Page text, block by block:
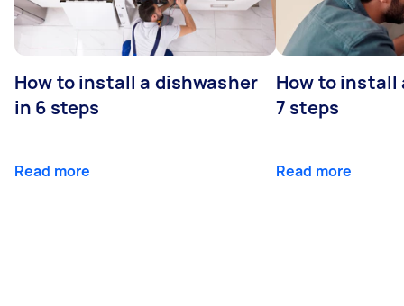
How to install a dishwasher
in 6 steps
Read more
How to install
7 steps
Read more